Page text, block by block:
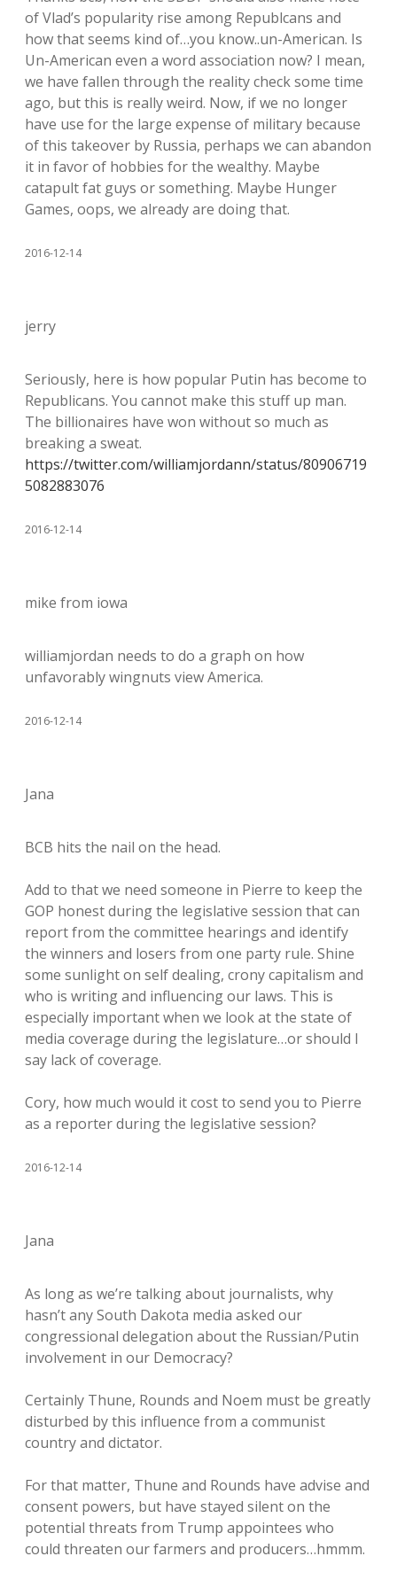
of Vlad’s popularity rise among Republcans and
how that seems kind of…you know..un-American. Is
Un-American even a word association now? I mean,
we have fallen through the reality check some time
ago, but this is really weird. Now, if we no longer
have use for the large expense of military because
of this takeover by Russia, perhaps we can abandon
it in favor of hobbies for the wealthy. Maybe
catapult fat guys or something. Maybe Hunger
Games, oops, we already are doing that.
2016-12-14
jerry
Seriously, here is how popular Putin has become to
Republicans. You cannot make this stuff up man.
The billionaires have won without so much as
breaking a sweat.
https://twitter.com/williamjordann/status/80906719
5082883076
2016-12-14
mike from iowa
williamjordan needs to do a graph on how
unfavorably wingnuts view America.
2016-12-14
Jana
BCB hits the nail on the head.
Add to that we need someone in Pierre to keep the
GOP honest during the legislative session that can
report from the committee hearings and identify
the winners and losers from one party rule. Shine
some sunlight on self dealing, crony capitalism and
who is writing and influencing our laws. This is
especially important when we look at the state of
media coverage during the legislature…or should I
say lack of coverage.
Cory, how much would it cost to send you to Pierre
as a reporter during the legislative session?
2016-12-14
Jana
As long as we’re talking about journalists, why
hasn’t any South Dakota media asked our
congressional delegation about the Russian/Putin
involvement in our Democracy?
Certainly Thune, Rounds and Noem must be greatly
disturbed by this influence from a communist
country and dictator.
For that matter, Thune and Rounds have advise and
consent powers, but have stayed silent on the
potential threats from Trump appointees who
could threaten our farmers and producers…hmmm.